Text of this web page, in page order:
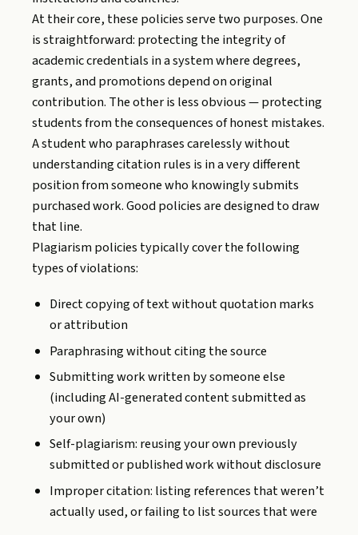
At their core, these policies serve two purposes. One
is straightforward: protecting the integrity of
academic credentials in a system where degrees,
grants, and promotions depend on original
contribution. The other is less obvious — protecting
students from the consequences of honest mistakes.
A student who paraphrases carelessly without
understanding citation rules is in a very different
position from someone who knowingly submits
purchased work. Good policies are designed to draw
that line.
Plagiarism policies typically cover the following
types of violations:
Direct copying of text without quotation marks
or attribution
Paraphrasing without citing the source
Submitting work written by someone else
(including AI-generated content submitted as
your own)
Self-plagiarism: reusing your own previously
submitted or published work without disclosure
Improper citation: listing references that weren’t
actually used, or failing to list sources that were